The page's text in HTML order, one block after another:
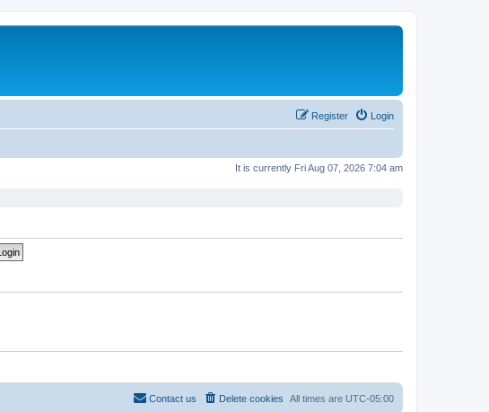
Login
Register
It is currently Fri Aug 07, 2026 7:04 am
All times are UTC-05:00
Delete cookies
Contact us